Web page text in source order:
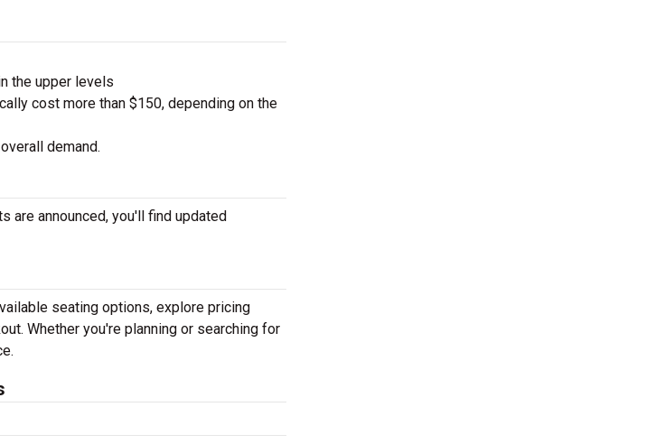
the upper levels
cost more than $150, depending on the
demand.
are announced, you'll find updated
seating options, explore pricing
Whether you're planning or searching for